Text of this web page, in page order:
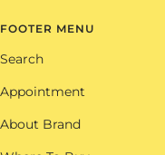
FOOTER MENU
Search
Appointment
About Brand